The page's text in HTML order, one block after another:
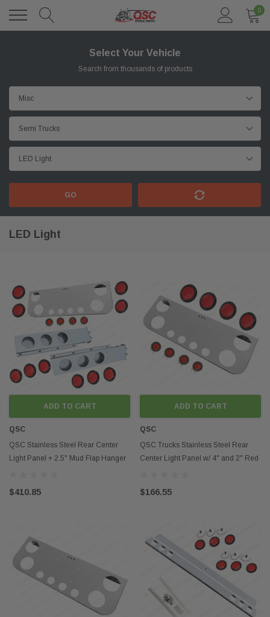
0
Select Your Vehicle
Search from thousands of products
GO
LED Light
ADD TO CART
QSC
QSC Stainless Steel Rear Center
Light Panel + 2.5" Mud Flap Hanger
$410.85
ADD TO CART
QSC
QSC Trucks Stainless Steel Rear
Center Light Panel w/ 4" and 2" Red
$166.55